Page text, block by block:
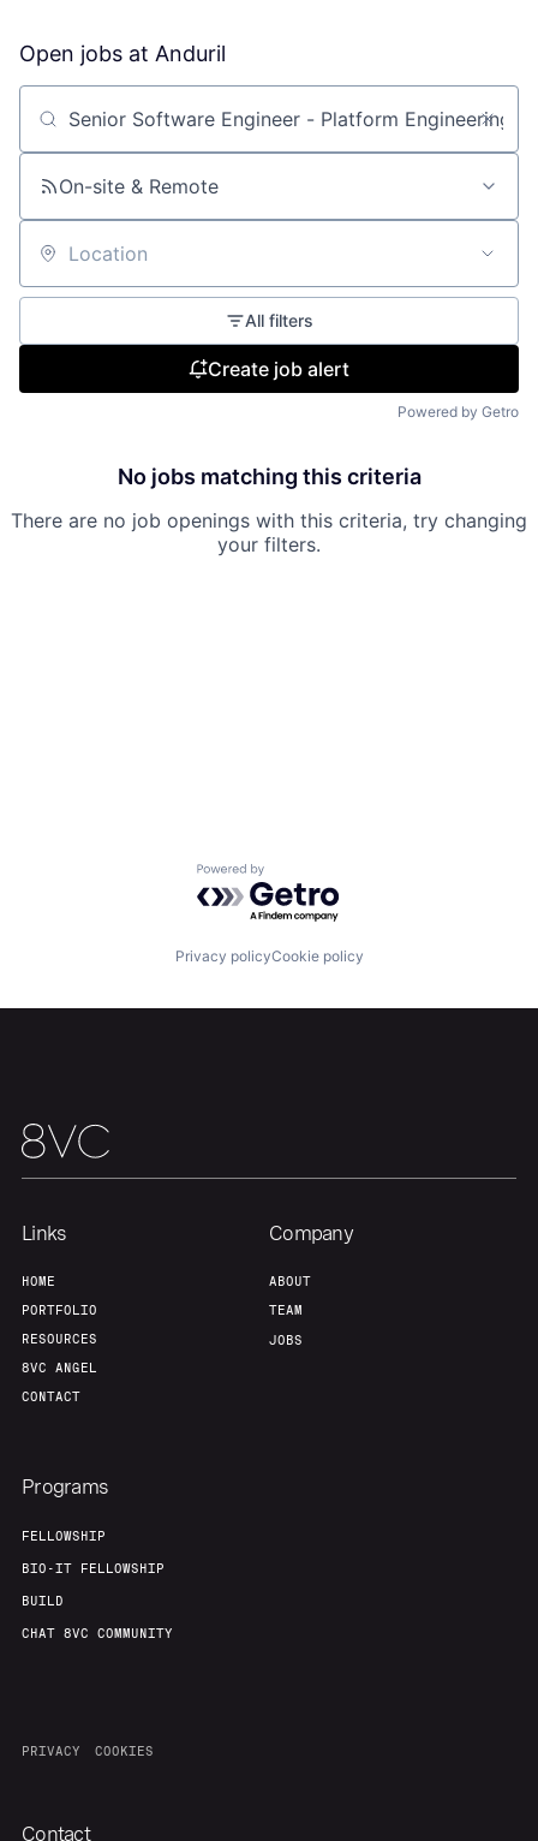
Home
About Build
Our Thesis
Open jobs at Anduril
Search by title or keyword
On-site & Remote
Location
All filters
Create job alert
Powered by Getro
No jobs matching this criteria
There are no job openings with this criteria, try changing
your filters.
Powered by Getro.com
Privacy policyCookie policy
Links
HOME
PORTFOLIO
RESOURCES
8VC ANGEL
CONTACT
Company
ABOUT
TEAM
JOBS
Programs
FELLOWSHIP
BIO-IT FELLOWSHIP
BUILD
CHAT 8VC COMMUNITY
PRIVACY COOKIES
Contact